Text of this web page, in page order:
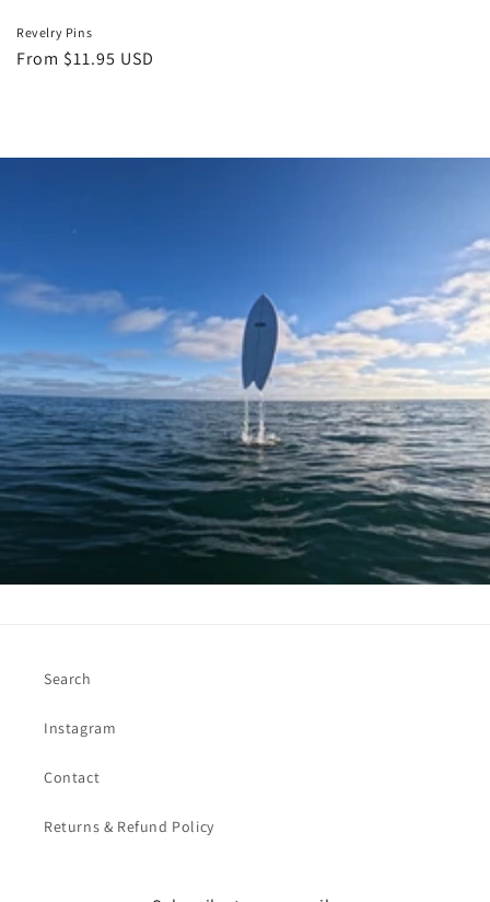
Revelry Pins
Regular
From $11.95 USD
Search
Instagram
Contact
Returns & Refund Policy